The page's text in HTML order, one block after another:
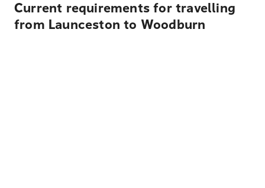
Current requirements for travelling
from Launceston to Woodburn